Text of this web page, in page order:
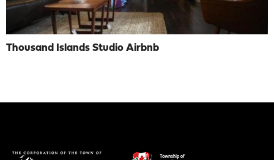
Thousand Islands Studio Airbnb